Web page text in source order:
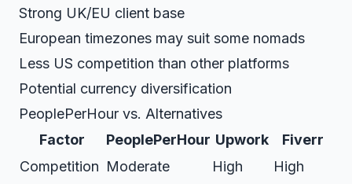
Strong UK/EU client base
European timezones may suit some nomads
Less US competition than other platforms
Potential currency diversification
PeoplePerHour vs. Alternatives
Factor
PeoplePerHour Upwork
Fiverr
Competition Moderate High
High